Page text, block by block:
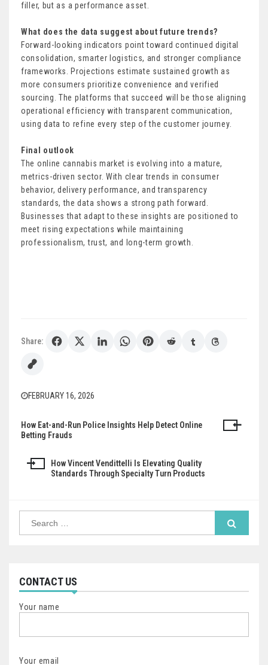
filler, but as a performance asset.
What does the data suggest about future trends?
Forward-looking indicators point toward continued digital
consolidation, smarter logistics, and stronger compliance
frameworks. Projections estimate sustained growth as
more consumers prioritize convenience and verified
sourcing. The platforms that succeed will be those aligning
operational efficiency with transparent communication,
using data to refine every step of the customer journey.
Final outlook
The online cannabis market is evolving into a mature,
metrics-driven sector. With clear trends in consumer
behavior, delivery performance, and transparency
standards, the data shows a strong path forward.
Businesses that adapt to these insights are positioned to
meet rising expectations while maintaining
professionalism, trust, and long-term growth.
Share:
FEBRUARY 16, 2026
Post
How Eat-and-Run Police Insights Help Detect Online
Betting Frauds
How Vincent Vendittelli Is Elevating Quality
Standards Through Specialty Turn Products
CONTACT US
Your name
Your email